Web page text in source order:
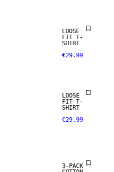
LOOSE
FIT T-
SHIRT
€29.99
LOOSE
FIT T-
SHIRT
€29.99
3-PACK